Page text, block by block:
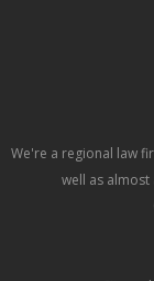
We're a regional law
well as almost